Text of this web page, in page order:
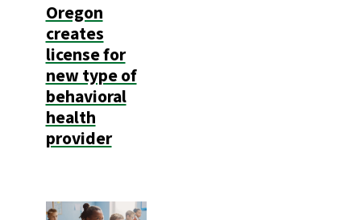
Oregon
creates
license for
new type of
behavioral
health
provider